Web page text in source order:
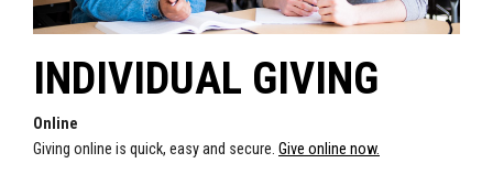
INDIVIDUAL GIVING
Online
Giving online is quick, easy and secure. Give online now.